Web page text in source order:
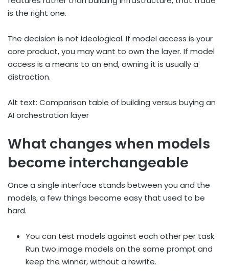
is the right one.
The decision is not ideological. If model access is your
core product, you may want to own the layer. If model
access is a means to an end, owning it is usually a
distraction.
Alt text: Comparison table of building versus buying an
AI orchestration layer
What changes when models
become interchangeable
Once a single interface stands between you and the
models, a few things become easy that used to be
hard.
You can test models against each other per task.
Run two image models on the same prompt and
keep the winner, without a rewrite.